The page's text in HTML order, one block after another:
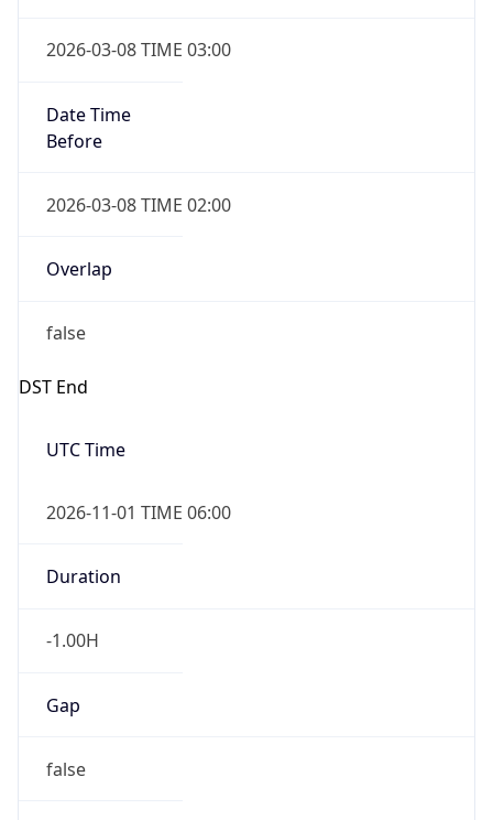
2026-03-08 TIME 03:00
Date Time
Before
2026-03-08 TIME 02:00
Overlap
false
DST End
UTC Time
2026-11-01 TIME 06:00
Duration
-1.00H
Gap
false